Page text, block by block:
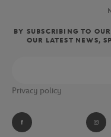
BY SUBSCRIBING TO
OUR LATEST NEWS,
Privacy policy